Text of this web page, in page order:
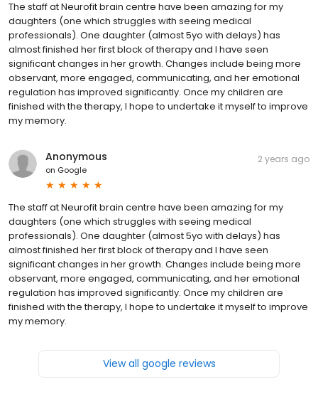
The staff at Neurofit brain centre have been amazing for my
daughters (one which struggles with seeing medical
professionals). One daughter (almost 5yo with delays) has
almost finished her first block of therapy and I have seen
significant changes in her growth. Changes include being more
observant, more engaged, communicating, and her emotional
regulation has improved significantly. Once my children are
finished with the therapy, I hope to undertake it myself to improve
my memory.
Anonymous
on Google
2 years ago
The staff at Neurofit brain centre have been amazing for my
daughters (one which struggles with seeing medical
professionals). One daughter (almost 5yo with delays) has
almost finished her first block of therapy and I have seen
significant changes in her growth. Changes include being more
observant, more engaged, communicating, and her emotional
regulation has improved significantly. Once my children are
finished with the therapy, I hope to undertake it myself to improve
my memory.
View all google reviews